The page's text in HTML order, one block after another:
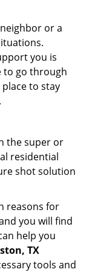
or a
you is
to go through
to stay
the super or
residential
shot solution
reasons for
you will find
help you
TX
tools and